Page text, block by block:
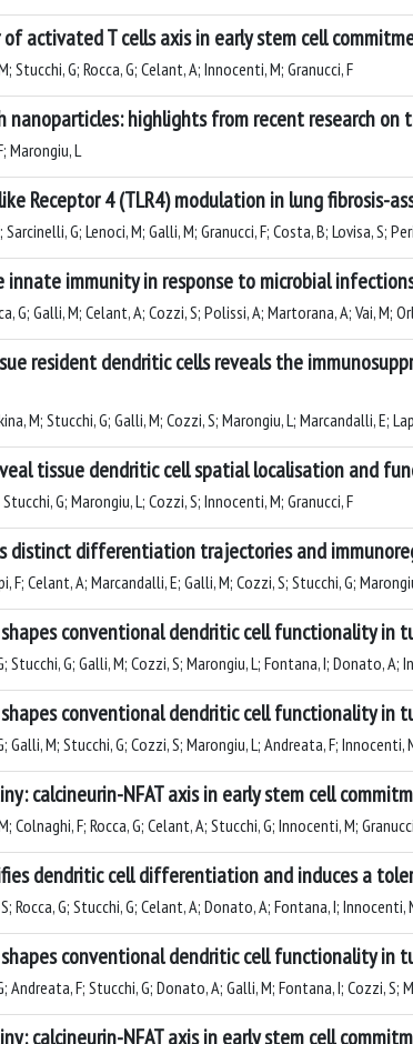
activated T cells axis in early stem cell
Stucchi, G; Rocca, G; Celant, A; Innocenti, M; Granucci, F
nanoparticles: highlights from recent research
Marongiu, L
Receptor 4 (TLR4) modulation in lung fibrosis-
G; Lenoci, M; Galli, M; Granucci, F; Costa, B; Lovisa, S;
immunity in response to microbial
G; Galli, M; Celant, A; Cozzi, S; Polissi, A; Martorana, A; Vai, M;
resident dendritic cells reveals the
M; Stucchi, G; Galli, M; Cozzi, S; Marongiu, L; Marcandalli, E;
tissue dendritic cell spatial localisation and
G; Marongiu, L; Cozzi, S; Innocenti, M; Granucci, F
distinct differentiation trajectories and
F; Celant, A; Marcandalli, E; Galli, M; Cozzi, S; Stucchi, G;
conventional dendritic cell functionality in
Stucchi, G; Galli, M; Cozzi, S; Marongiu, L; Fontana, I; Donato, A;
conventional dendritic cell functionality in
Galli, M; Stucchi, G; Cozzi, S; Marongiu, L; Andreata, F; Innocenti,
calcineurin-NFAT axis in early stem cell
Colnaghi, F; Rocca, G; Celant, A; Stucchi, G; Innocenti, M;
dendritic cell differentiation and induces a
Rocca, G; Stucchi, G; Celant, A; Donato, A; Fontana, I; Innocenti,
conventional dendritic cell functionality in
Andreata, F; Stucchi, G; Donato, A; Galli, M; Fontana, I; Cozzi, S;
calcineurin-NFAT axis in early stem cell